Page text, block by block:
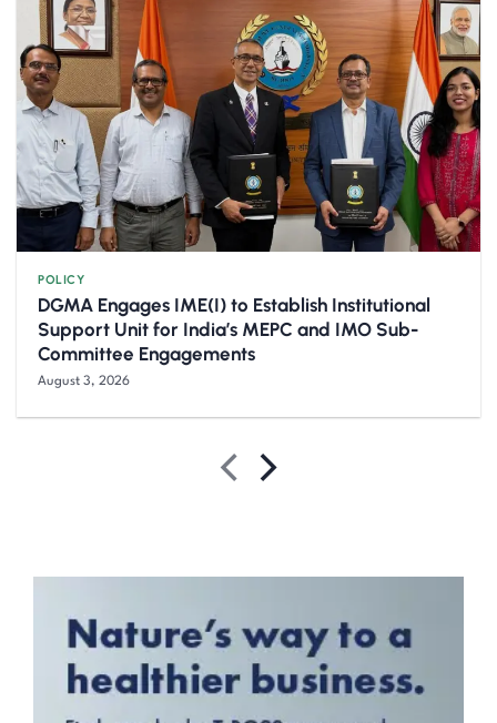
POLICY
DGMA Engages IME(I) to Establish Institutional
Support Unit for India’s MEPC and IMO Sub-
Committee Engagements
August 3, 2026